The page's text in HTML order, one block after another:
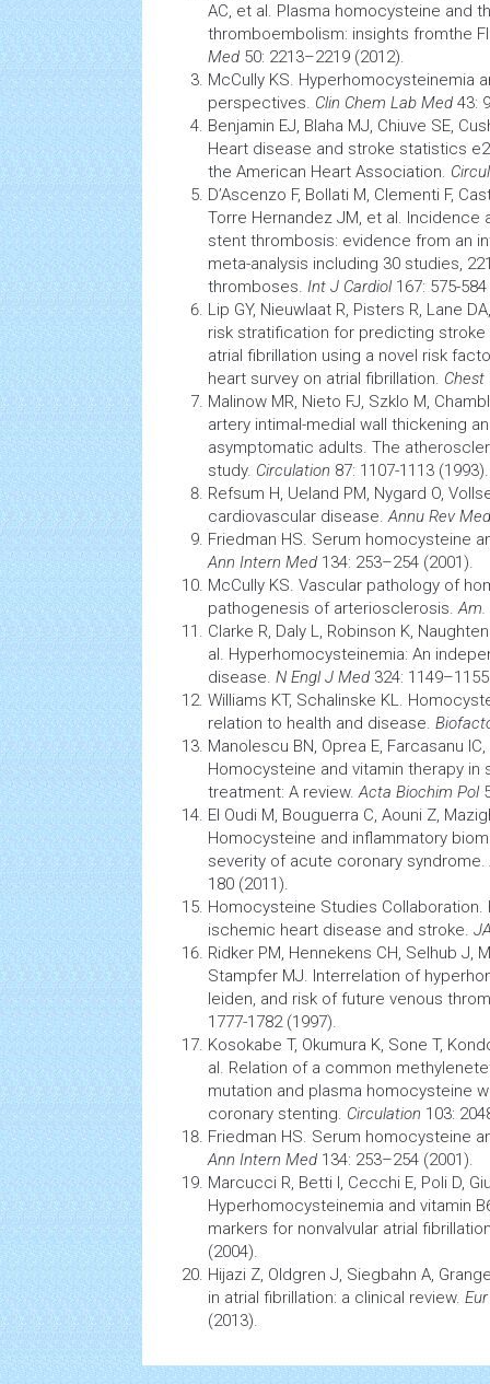
AC, et al. Plasma homocysteine and
thromboembolism: insights fromthe
Med 50: 2213–2219 (2012).
McCully KS. Hyperhomocysteinemia
perspectives. Clin Chem Lab Med 43:
Benjamin EJ, Blaha MJ, Chiuve SE,
Heart disease and stroke statistics
the American Heart Association.
D’Ascenzo F, Bollati M, Clementi F,
Torre Hernandez JM, et al.
stent thrombosis: evidence from an
meta-analysis including 30 studies,
thromboses. Int J Cardiol167: 575-
Lip GY, Nieuwlaat R, Pisters R, Lane
risk stratification for predicting stroke
atrial fibrillation using a novel risk
heart survey on atrial fibrillation. Chest
Malinow MR, Nieto FJ, Szklo M,
artery intimal-medial wall thickening
asymptomatic adults. The
study. Circulation 87: 1107-1113 (1993).
Refsum H, Ueland PM, Nygard O,
cardiovascular disease.Annu Rev Med
Friedman HS. Serum homocysteine
Ann Intern Med 134: 253–254 (2001).
McCully KS. Vascular pathology of
pathogenesis of arteriosclerosis. Am.
Clarke R, Daly L, Robinson K,
al. Hyperhomocysteinemia: An
disease. N Engl J Med 324:
Williams KT, Schalinske KL.
relation to health and disease.
Manolescu BN, Oprea E, Farcasanu
Homocysteine and vitamin therapy in
treatment: A review.Acta Biochim Pol
El Oudi M, Bouguerra C, Aouni Z,
Homocysteine and inflammatory
severity of acute coronary syndrome.
180 (2011).
Homocysteine Studies
ischemic heart disease and stroke.
Ridker PM, Hennekens CH, Selhub J,
Stampfer MJ. Interrelation of
leiden, and risk of future venous
1777-1782 (1997).
Kosokabe T, Okumura K, Sone T,
al. Relation of a common
mutation and plasma homocysteine
coronary stenting. Circulation 103:
Friedman HS. Serum homocysteine
Ann Intern Med 134: 253–254 (2001).
Marcucci R, Betti I, Cecchi E, Poli D,
Hyperhomocysteinemia and vitamin
markers for nonvalvular atrial
(2004).
Hijazi Z, Oldgren J, Siegbahn A,
in atrial fibrillation: a clinical review.
(2013).